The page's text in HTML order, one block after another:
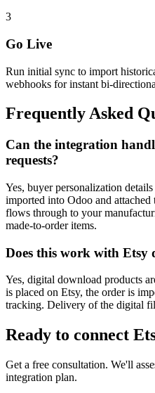
3
Go Live
Run initial sync to import
webhooks for instant bi-
Frequently Asked
Can the integration
requests?
Yes, buyer personalization
imported into Odoo and
flows through to your
made-to-order items.
Does this work with Etsy
Yes, digital download products
is placed on Etsy, the order is
tracking. Delivery of the digital
Ready to connect
Get a free consultation. We'll
integration plan.